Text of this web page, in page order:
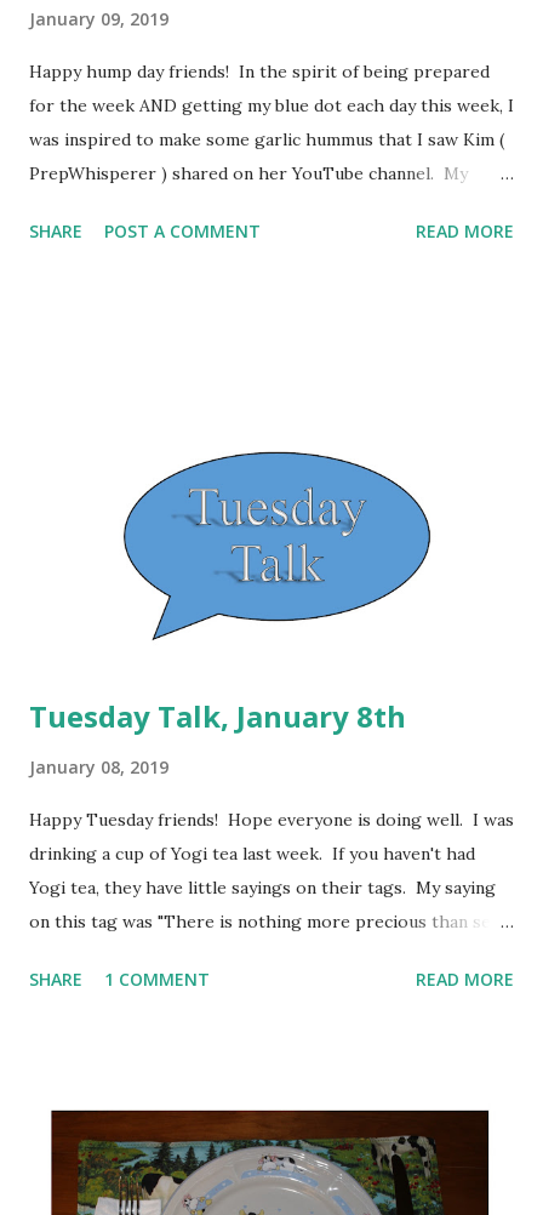
January 09, 2019
Happy hump day friends! In the spirit of being prepared
for the week AND getting my blue dot each day this week, I
was inspired to make some garlic hummus that I saw Kim (
PrepWhisperer ) shared on her YouTube channel. My
saw it that this was going to be a big hit in our house.
processor. Add Lemon Juice, Cumin, garlic and then tahini.
I have linked the video where I got the recipe above and
Kim shares her past experiences with making it
previously. Definitely a winner and will be very tasty with
my veggies this week! I may...
SHARE POST A COMMENT READ MORE
Tuesday Talk, January 8th
January 08, 2019
Happy Tuesday friends! Hope everyone is doing well. I was
drinking a cup of Yogi tea last week. If you haven't had
Yogi tea, they have little sayings on their tags. My saying
on this tag was "There is nothing more precious than self-
failed myself and failed to keep promises that I have made
could do anything I set my mind to and I am truly in a place
now where I know she was right about this. It's taken me
some time to figure it out, but I think I'm finally in a place
SHARE 1 COMMENT READ MORE